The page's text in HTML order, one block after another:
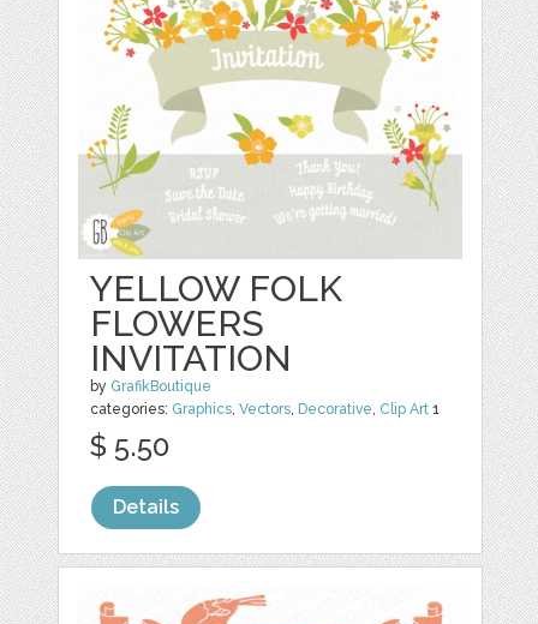
YELLOW FOLK
FLOWERS
INVITATION
by GrafikBoutique
categories: Graphics,Vectors, Decorative, Clip Art 1
$ 5.50
Details